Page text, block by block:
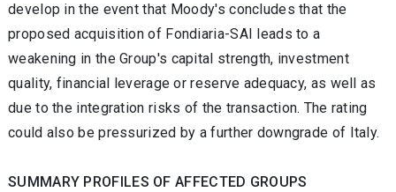
develop in the event that Moody's concludes that the
proposed acquisition of Fondiaria-SAI leads to a
weakening in the Group's capital strength, investment
quality, financial leverage or reserve adequacy, as well as
due to the integration risks of the transaction. The rating
could also be pressurized by a further downgrade of Italy.
SUMMARY PROFILES OF AFFECTED GROUPS